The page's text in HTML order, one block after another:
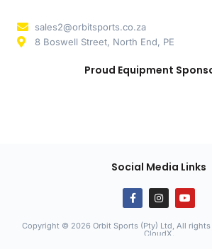
sales2@orbitsports.co.za
8 Boswell Street, North End, PE
Proud Equipment
Social Media Links
Copyright © 2026 Orbit Sports (Pty) Ltd, All rights
CloudX.